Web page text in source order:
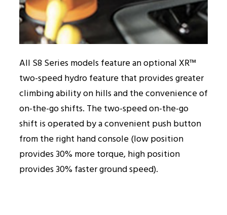
All S8 Series models feature an optional XR™
two-speed hydro feature that provides greater
climbing ability on hills and the convenience of
on-the-go shifts. The two-speed on-the-go
shift is operated by a convenient push button
from the right hand console (low position
provides 30% more torque, high position
provides 30% faster ground speed).